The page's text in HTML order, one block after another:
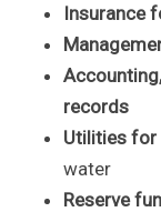
Insurance
records
Utilities for
water
Reserve